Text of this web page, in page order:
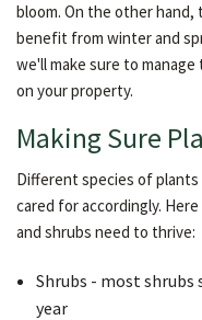
bloom. On the other
benefit from winter and
we'll make sure to
on your property.
Making Sure
Different species of
cared for accordingly.
and shrubs need to thrive:
Shrubs - most
year